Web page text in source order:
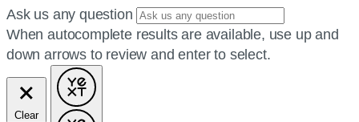
Ask us any question
When autocomplete results are available, use up and
down arrows to review and enter to select.
Clear